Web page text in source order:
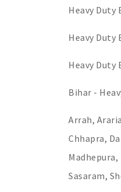
Heavy
Heavy Duty
Heavy Duty
Bihar -
Arrah,
Chhapra,
Sasaram,